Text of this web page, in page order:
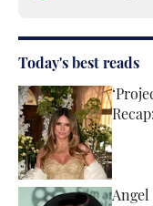
Today's best reads
Angel